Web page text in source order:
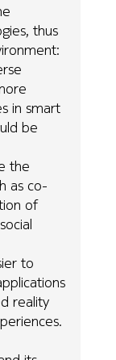
thus
in smart
be
the
as co-
of
to
reality